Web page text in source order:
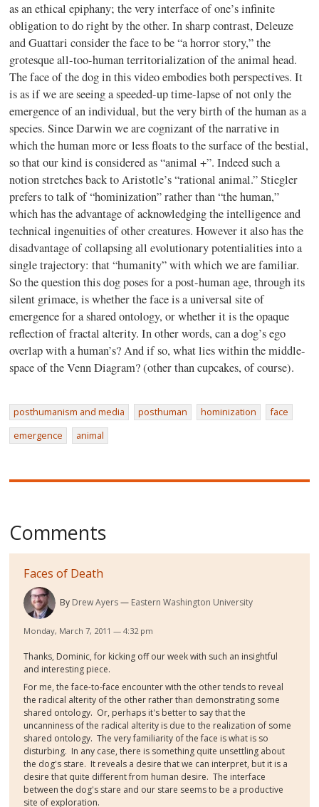
as an ethical epiphany; the very interface of one’s infinite
obligation to do right by the other. In sharp contrast, Deleuze
and Guattari consider the face to be “a horror story,” the
grotesque all-too-human territorialization of the animal head.
The face of the dog in this video embodies both perspectives. It
is as if we are seeing a speeded-up time-lapse of not only the
emergence of an individual, but the very birth of the human as a
species. Since Darwin we are cognizant of the narrative in
which the human more or less floats to the surface of the bestial,
so that our kind is considered as “animal +”. Indeed such a
notion stretches back to Aristotle’s “rational animal.” Stiegler
prefers to talk of “hominization” rather than “the human,”
which has the advantage of acknowledging the intelligence and
technical ingenuities of other creatures. However it also has the
disadvantage of collapsing all evolutionary potentialities into a
single trajectory: that “humanity” with which we are familiar.
So the question this dog poses for a post-human age, through its
silent grimace, is whether the face is a universal site of
emergence for a shared ontology, or whether it is the opaque
reflection of fractal alterity. In other words, can a dog’s ego
overlap with a human’s? And if so, what lies within the middle-
space of the Venn Diagram? (other than cupcakes, of course).
posthumanism and media posthuman hominization
face
emergence
animal
Comments
Faces of Death
By Drew Ayers Eastern Washington University
Monday, March 7, 2011 — 4:32 pm
Thanks, Dominic, for kicking off our week with such an insightful
and interesting piece.
For me, the face-to-face encounter with the other tends to reveal
the radical alterity of the other rather than demonstrating some
shared ontology. Or, perhaps it's better to say that the
uncanniness of the radical alterity is due to the realization of some
shared ontology. The very familiarity of the face is what is so
disturbing. In any case, there is something quite unsettling about
the dog's stare. It reveals a desire that we can interpret, but it is a
desire that quite different from human desire. The interface
between the dog's stare and our stare seems to be a productive
site of exploration.